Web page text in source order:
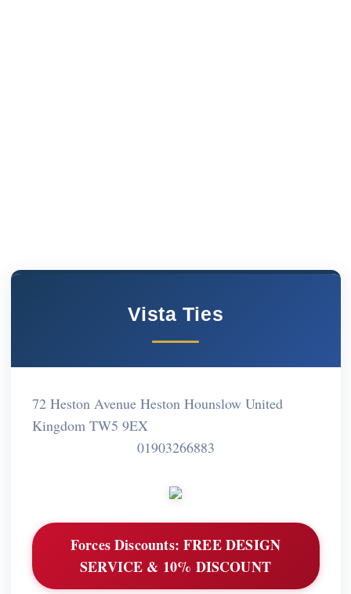
Vista Ties
72 Heston Avenue Heston Hounslow United
Kingdom TW5 9EX
01903266883
Forces Discounts: FREE DESIGN
SERVICE & 10% DISCOUNT